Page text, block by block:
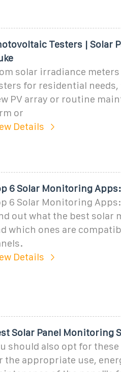
Testers | Solar
solar irradiance
for residential
PV array or routine
or
Details
6 Solar Monitoring
6 Solar Monitoring
out what the best solar
which ones are
Details
Solar Panel Monitoring
should also opt for
the appropriate use,